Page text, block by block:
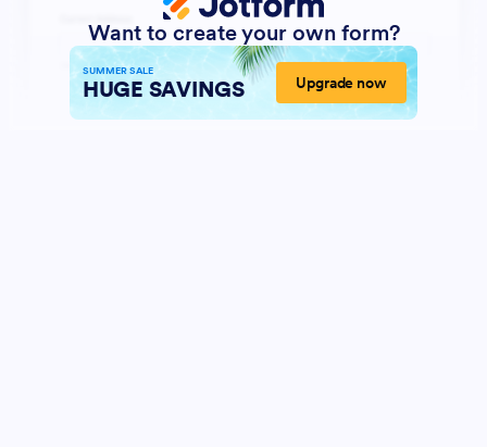
Want to create your own form?
SUMMER SALE
HUGE SAVINGS Upgrade now